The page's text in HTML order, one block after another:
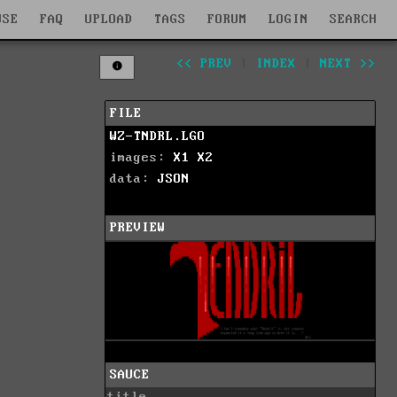
FAQ UPLOAD TAGS FORUM LOGIN SEARCH
<< PREV INDEX NEXT >>
FILE
WZ-TNDRL.LGO
images: X1
X2
data: JSON
PREVIEW
SAUCE